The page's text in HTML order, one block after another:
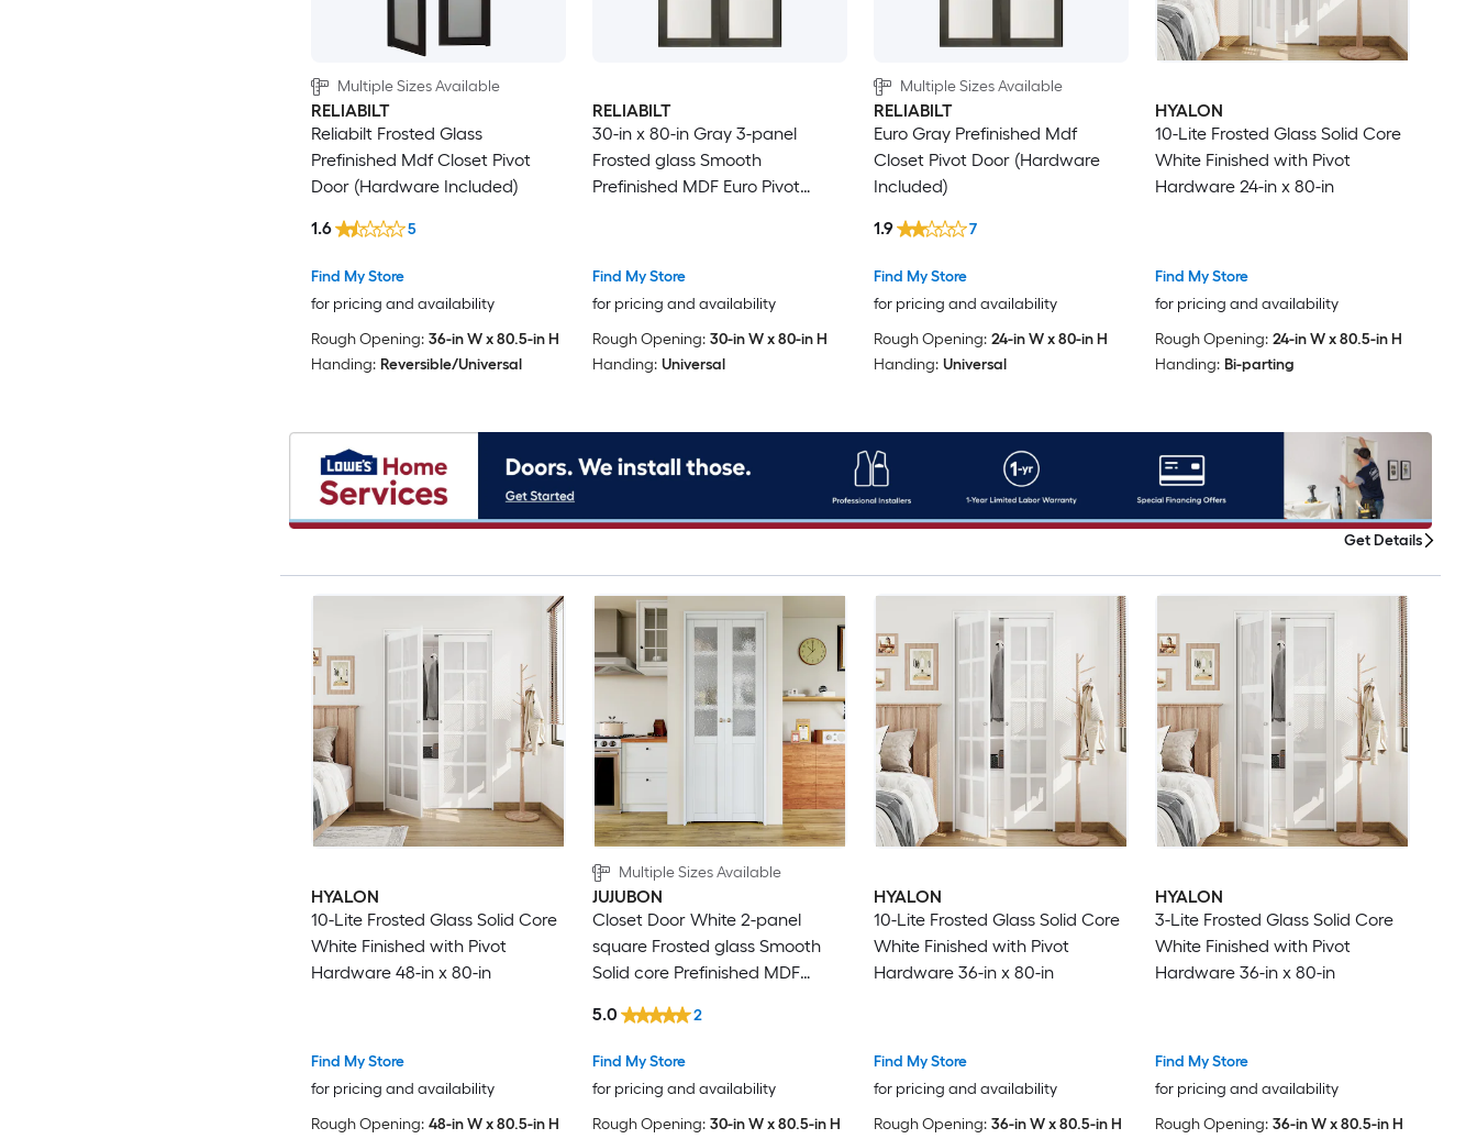
Multiple Sizes Available
RELIABILT
Reliabilt Frosted Glass
Prefinished Mdf Closet Pivot
Door (Hardware Included)
Find My Store
for pricing and availability
1.6 5
Rough Opening: 36-in W x 80.5-in H
Handing: Reversible/Universal
RELIABILT
30-in x 80-in Gray 3-panel
Frosted glass Smooth
Prefinished MDF Euro Pivot
Find My Store
for pricing and availability
Rough Opening: 30-in W x 80-in H
Handing: Universal
Multiple Sizes Available
RELIABILT
Euro Gray Prefinished Mdf
Closet Pivot Door (Hardware
Included)
Find My Store
for pricing and availability
1.9 7
Rough Opening: 24-in W x 80-in H
Handing: Universal
HYALON
10-Lite Frosted Glass Solid Core
White Finished with Pivot
Hardware 24-in x 80-in
Find My Store
for pricing and availability
Rough Opening: 24-in W x 80.5-in H
Handing: Bi-parting
HYALON
10-Lite Frosted Glass Solid Core
White Finished with Pivot
Hardware 48-in x 80-in
Find My Store
for pricing and availability
Rough Opening: 48-in W x 80.5-in H
Multiple Sizes Available
JUJUBON
Closet Door White 2-panel
square Frosted glass Smooth
Solid core Prefinished MDF
Included)
Find My Store
for pricing and availability
5.0 2
Rough Opening: 30-in W x 80.5-in H
HYALON
10-Lite Frosted Glass Solid Core
White Finished with Pivot
Hardware 36-in x 80-in
Find My Store
for pricing and availability
Rough Opening: 36-in W x 80.5-in H
HYALON
3-Lite Frosted Glass Solid Core
White Finished with Pivot
Hardware 36-in x 80-in
Find My Store
for pricing and availability
Rough Opening: 36-in W x 80.5-in H
Get Details